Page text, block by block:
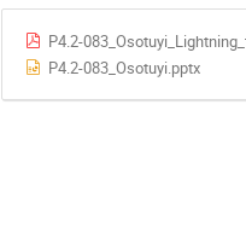
P4.2-
P4.2-083_Osotuyi.pptx